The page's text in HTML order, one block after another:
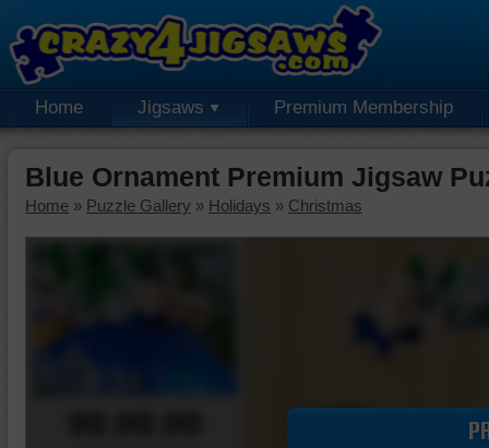
Home Jigsaws Premium Membership
Blue Ornament Premium Jigsaw
Home » Puzzle Gallery » Holidays » Christmas